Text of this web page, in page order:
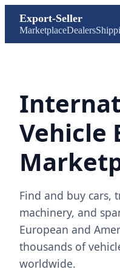
Export-Seller
MarketplaceDealers
Vehicle
Find and buy cars,
machinery, and
European and
thousands of
worldwide.